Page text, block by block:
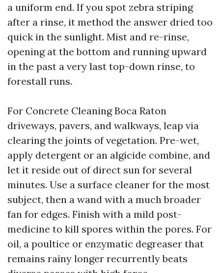
a uniform end. If you spot zebra striping
after a rinse, it method the answer dried too
quick in the sunlight. Mist and re-rinse,
opening at the bottom and running upward
in the past a very last top-down rinse, to
forestall runs.
For Concrete Cleaning Boca Raton
driveways, pavers, and walkways, leap via
clearing the joints of vegetation. Pre-wet,
apply detergent or an algicide combine, and
let it reside out of direct sun for several
minutes. Use a surface cleaner for the most
subject, then a wand with a much broader
fan for edges. Finish with a mild post-
medicine to kill spores within the pores. For
oil, a poultice or enzymatic degreaser that
remains rainy longer recurrently beats